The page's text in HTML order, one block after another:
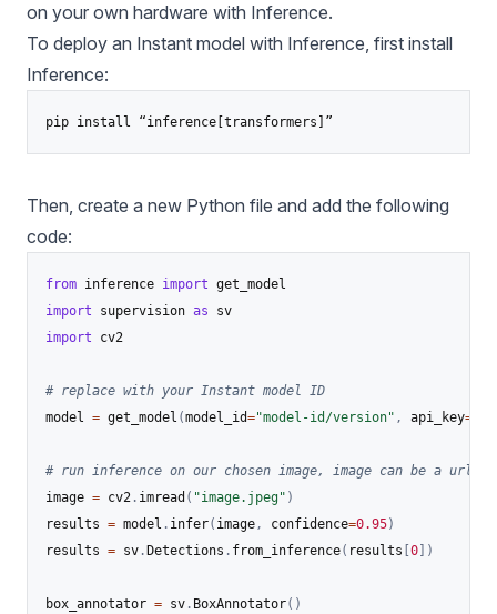
on your own hardware with Inference.
To deploy an Instant model with Inference, first install
Inference:
pip install “inference[transformers]”
Then, create a new Python file and add the following
code:
from inference import
import supervision as
import cv2
# replace with your Instant model ID
model = get_model (model_id="model-id/version" , api_key=
# run inference on our chosen image, image can be a url,
image = cv2 . imread ( "image.jpeg" )
results = model . infer( image, confidence=0.95)
results = sv . Detections . from_inference( results 0 )
box_annotator = sv . BoxAnnotator( )